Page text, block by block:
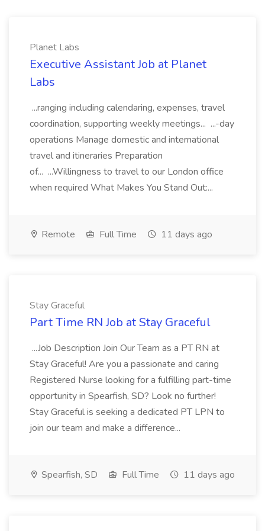
Planet Labs
Executive Assistant Job at Planet
Labs
...ranging including calendaring, expenses, travel
coordination, supporting weekly meetings... ...-day
operations Manage domestic and international
travel and itineraries Preparation
of... ...Willingness to travel to our London office
when required What Makes You Stand Out:...
Remote Full Time 11 days ago
Stay Graceful
Part Time RN Job at Stay Graceful
...Job Description Join Our Team as a PT RN at
Stay Graceful! Are you a passionate and caring
Registered Nurse looking for a fulfilling part-time
opportunity in Spearfish, SD? Look no further!
Stay Graceful is seeking a dedicated PT LPN to
join our team and make a difference...
Spearfish, SD Full Time 11 days ago